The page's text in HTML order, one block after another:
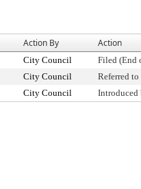
Action By Action
City Council
Filed (End
City Council
Referred
City Council